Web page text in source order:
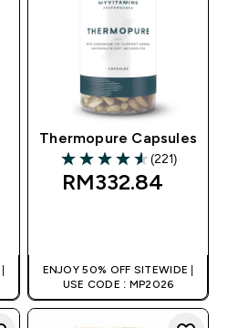
Thermopure Capsules
4.58 out of 5 stars
(221)
RM332.84‎
ENJOY 50% OFF SITEWIDE |
USE CODE : MP2026